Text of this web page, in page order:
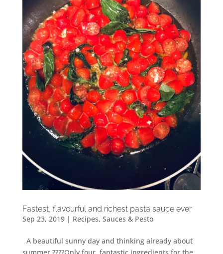
Fastest, flavourful and richest pasta sauce ever
Sep 23, 2019| Recipes, Sauces & Pesto
A beautiful sunny day and thinking already about